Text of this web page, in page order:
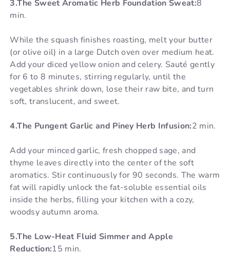
3.The Sweet Aromatic Herb Foundation Sweat:8
min.
While the squash finishes roasting, melt your butter
(or olive oil) in a large Dutch oven over medium heat.
Add your diced yellow onion and celery. Sauté gently
for 6 to 8 minutes, stirring regularly, until the
vegetables shrink down, lose their raw bite, and turn
soft, translucent, and sweet.
4.The Pungent Garlic and Piney Herb Infusion:2 min.
Add your minced garlic, fresh chopped sage, and
thyme leaves directly into the center of the soft
aromatics. Stir continuously for 90 seconds. The warm
fat will rapidly unlock the fat-soluble essential oils
inside the herbs, filling your kitchen with a cozy,
woodsy autumn aroma.
5.The Low-Heat Fluid Simmer and Apple
Reduction:15 min.